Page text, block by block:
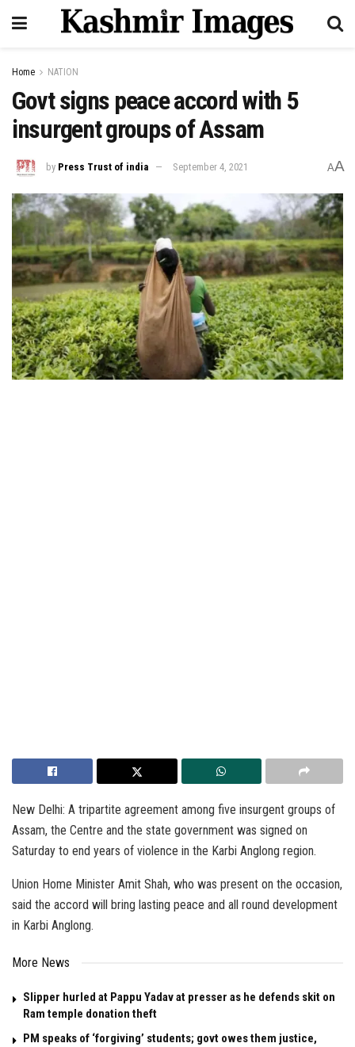
Home NATION
Govt signs peace accord with 5
insurgent groups of Assam
by Press Trust of india September 4, 2021 AA
New Delhi: A tripartite agreement among five insurgent groups of
Assam, the Centre and the state government was signed on
Saturday to end years of violence in the Karbi Anglong region.
Union Home Minister Amit Shah, who was present on the occasion,
said the accord will bring lasting peace and all round development
in Karbi Anglong.
More News
Slipper hurled at Pappu Yadav at presser as he defends skit on
Ram temple donation theft
PM speaks of ‘forgiving’ students; govt owes them justice,